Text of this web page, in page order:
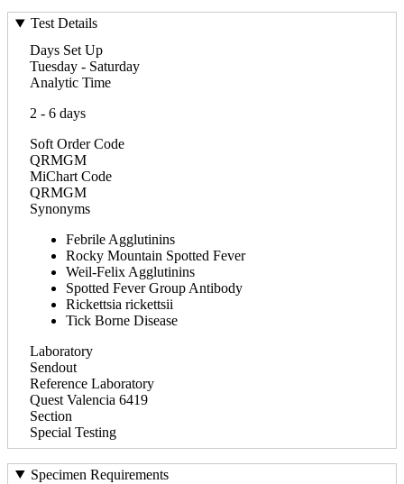
Test Details
Days Set Up
Tuesday - Saturday
Analytic Time
2 - 6 days
Soft Order Code
QRMGM
MiChart Code
QRMGM
Synonyms
Febrile Agglutinins
Rocky Mountain Spotted Fever
Weil-Felix Agglutinins
Spotted Fever Group Antibody
Rickettsia rickettsii
Tick Borne Disease
Laboratory
Sendout
Reference Laboratory
Quest Valencia 6419
Section
Special Testing
Specimen Requirements